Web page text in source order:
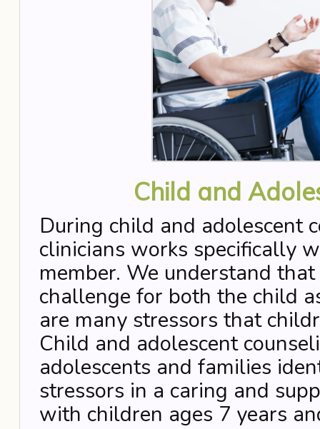
Child and
During child and adolescent
clinicians works specifically
member. We understand
challenge for both the child
are many stressors that
Child and adolescent
adolescents and families
stressors in a caring and
with children ages 7 years